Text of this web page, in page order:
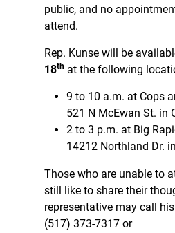
public, and no
attend.
Rep. Kunse will be
18th at the following
9 to 10 a.m. at Cops
521 N McEwan St. in
2 to 3 p.m. at Big
14212 Northland Dr.
Those who are unable to
still like to share their
representative may call
(517) 373-7317 or